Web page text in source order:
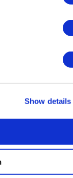
Show details
Guide
Turkish